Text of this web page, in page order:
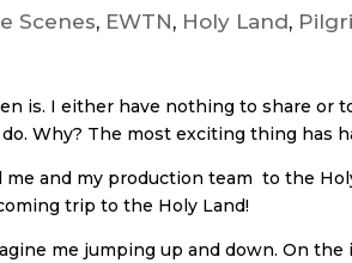
Scenes, EWTN, Holy Land,
is. I either have nothing to share or
Why? The most exciting thing has
and my production team to the
trip to the Holy Land!
me jumping up and down. On the